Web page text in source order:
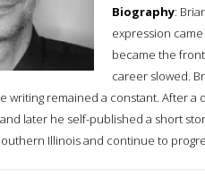
Biography:
expression
became the
career slowed.
writing remained a constant. After
later he self-published a short
Illinois and continue to